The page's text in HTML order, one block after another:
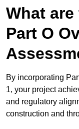
What
Part O
By incorporating
1, your project
and regulatory
construction and